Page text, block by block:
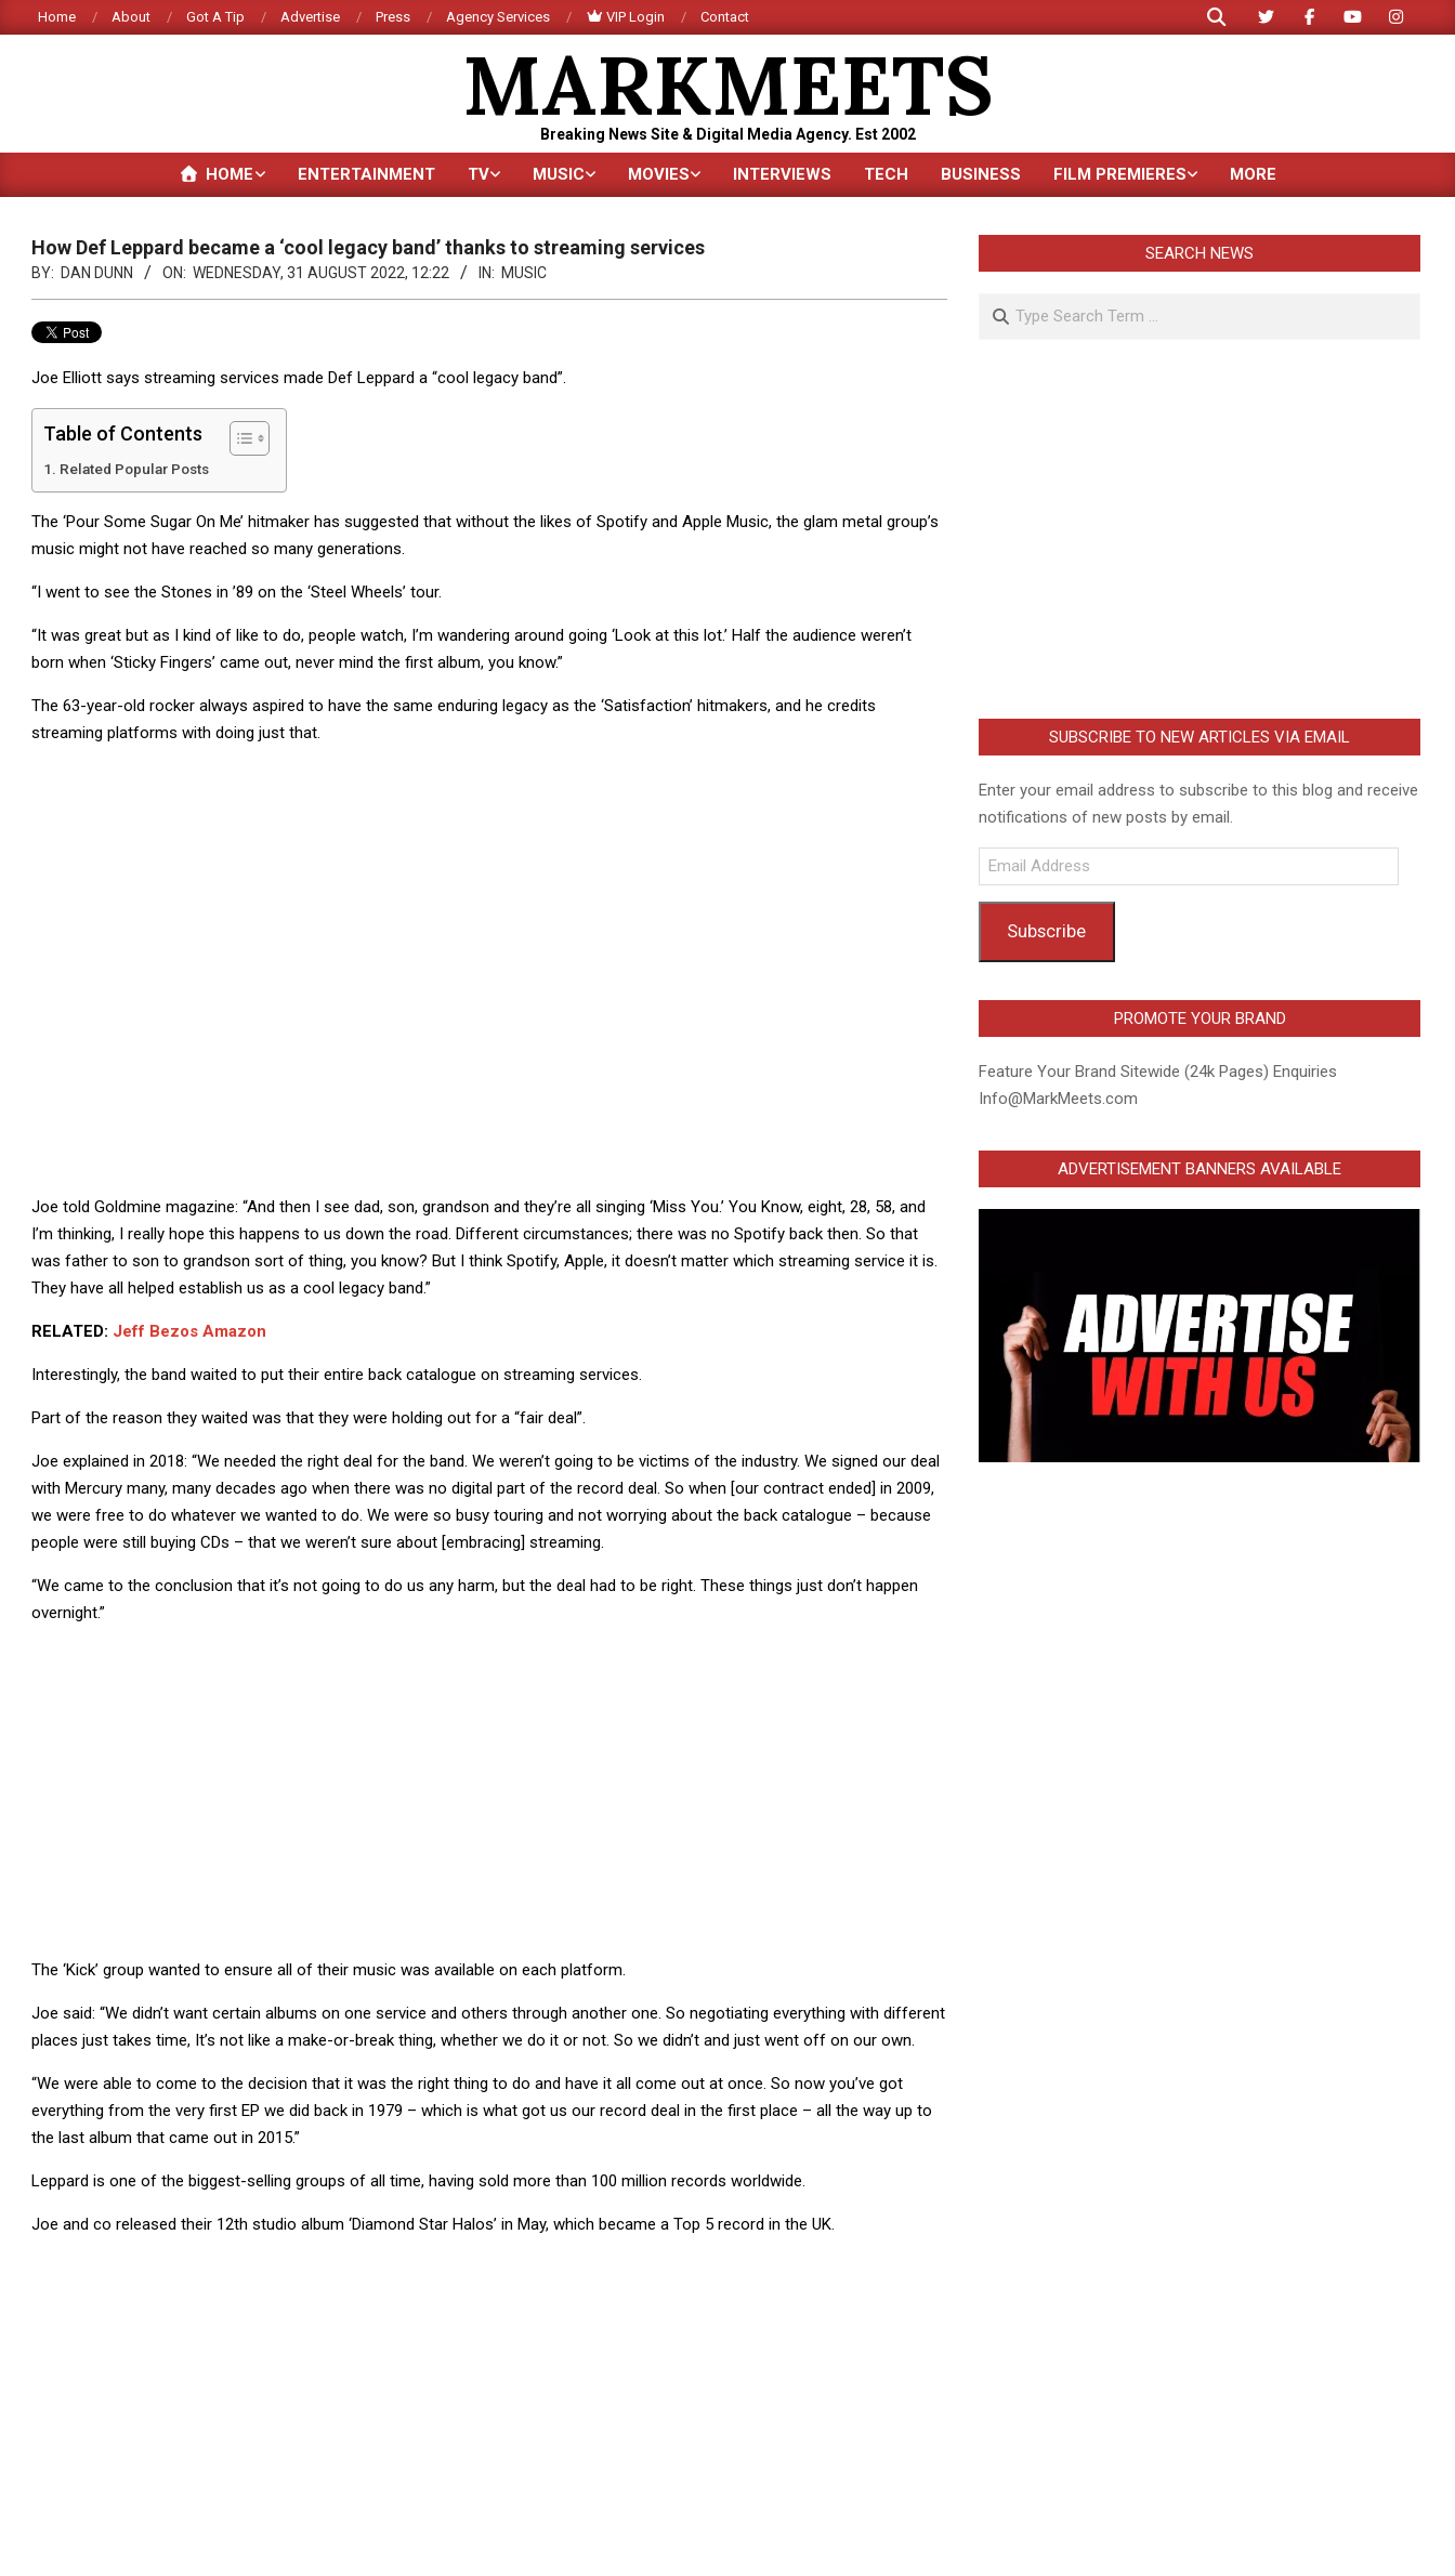
to
Home About Got A Tip Advertise Press Agency Services VIP Login Contact
Search
MARKMEETS
Breaking News Site & Digital Media Agency. Est 2002
Primary
HOME ENTERTAINMENT TV MUSIC MOVIES INTERVIEWS TECH BUSINESS FILM PREMIERES MORE
How Def Leppard became a ‘cool legacy band’ thanks to streaming services
BY: DAN DUNN ON: WEDNESDAY, 31 AUGUST 2022, 12:22 IN: MUSIC
Joe Elliott says streaming services made Def Leppard a “cool legacy band”.
Table of Contents
Related Popular Posts
The ‘Pour Some Sugar On Me’ hitmaker has suggested that without the likes of Spotify and Apple Music, the glam metal group’s
music might not have reached so many generations.
“I went to see the Stones in ’89 on the ‘Steel Wheels’ tour.
“It was great but as I kind of like to do, people watch, I’m wandering around going ‘Look at this lot.’ Half the audience weren’t
born when ‘Sticky Fingers’ came out, never mind the first album, you know.”
The 63-year-old rocker always aspired to have the same enduring legacy as the ‘Satisfaction’ hitmakers, and he credits
streaming platforms with doing just that.
Joe told Goldmine magazine: “And then I see dad, son, grandson and they’re all singing ‘Miss You.’ You Know, eight, 28, 58, and
I’m thinking, I really hope this happens to us down the road. Different circumstances; there was no Spotify back then. So that
was father to son to grandson sort of thing, you know? But I think Spotify, Apple, it doesn’t matter which streaming service it is.
They have all helped establish us as a cool legacy band.”
RELATED: Jeff Bezos Amazon
Interestingly, the band waited to put their entire back catalogue on streaming services.
Part of the reason they waited was that they were holding out for a “fair deal”.
Joe explained in 2018: “We needed the right deal for the band. We weren’t going to be victims of the industry. We signed our deal
with Mercury many, many decades ago when there was no digital part of the record deal. So when [our contract ended] in 2009,
we were free to do whatever we wanted to do. We were so busy touring and not worrying about the back catalogue – because
people were still buying CDs – that we weren’t sure about [embracing] streaming.
“We came to the conclusion that it’s not going to do us any harm, but the deal had to be right. These things just don’t happen
overnight.”
The ‘Kick’ group wanted to ensure all of their music was available on each platform.
Joe said: “We didn’t want certain albums on one service and others through another one. So negotiating everything with different
places just takes time, It’s not like a make-or-break thing, whether we do it or not. So we didn’t and just went off on our own.
“We were able to come to the decision that it was the right thing to do and have it all come out at once. So now you’ve got
everything from the very first EP we did back in 1979 – which is what got us our record deal in the first place – all the way up to
the last album that came out in 2015.”
Leppard is one of the biggest-selling groups of all time, having sold more than 100 million records worldwide.
Joe and co released their 12th studio album ‘Diamond Star Halos’ in May, which became a Top 5 record in the UK.
SEARCH NEWS
Search
SUBSCRIBE TO NEW ARTICLES VIA EMAIL
Enter your email address to subscribe to this blog and receive
notifications of new posts by email.
Email
Address
Subscribe
PROMOTE YOUR BRAND
Feature Your Brand Sitewide (24k Pages) Enquiries
Info@MarkMeets.com
ADVERTISEMENT BANNERS AVAILABLE